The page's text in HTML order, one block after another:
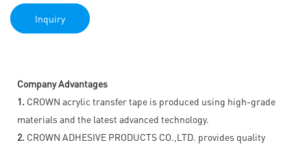
Inquiry
Company Advantages
1. CROWN acrylic transfer tape is produced using high-grade
materials and the latest advanced technology.
2. CROWN ADHESIVE PRODUCTS CO.,LTD. provides quality